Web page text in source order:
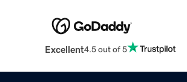
Excellent4.5 out of 5